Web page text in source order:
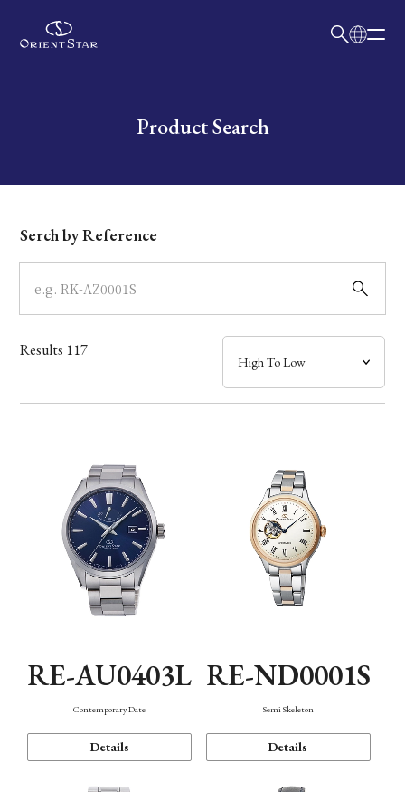
Write your search query hereProduct Search
Dial
Case
Band
Mechanism・Water Resistance
Serch by Reference
Results 117
RE-AU0403L
Contemporary Date
Details
RE-ND0001S
Semi Skeleton
Details